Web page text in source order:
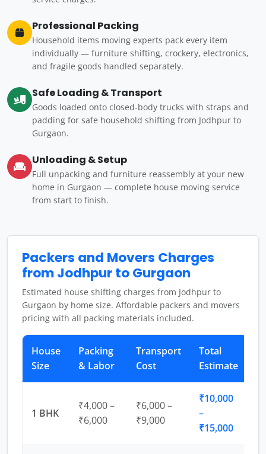
Professional Packing
Household items moving experts pack every item
individually — furniture shifting, crockery, electronics,
and fragile goods handled separately.
Safe Loading & Transport
Goods loaded onto closed-body trucks with straps and
padding for safe household shifting from Jodhpur to
Gurgaon.
Unloading & Setup
Full unpacking and furniture reassembly at your new
home in Gurgaon — complete house moving service
from start to finish.
Packers and Movers Charges
from Jodhpur to Gurgaon
Estimated house shifting charges from Jodhpur to
Gurgaon by home size. Affordable packers and movers
pricing with all packing materials included.
House
Size
Packing
& Labor
Transport
Cost
Total
Estimate
1 BHK
₹4,000 –
₹6,000
₹6,000 –
₹9,000
₹10,000
–
₹15,000